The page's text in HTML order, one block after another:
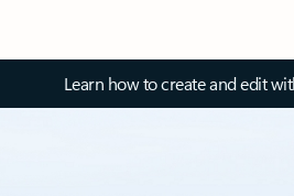
Learn how to create and edit